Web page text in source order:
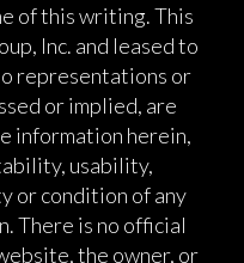
of this writing. This
Inc. and leased to
representations or
or implied, are
information herein,
usability,
or condition of any
There is no official
the owner, or